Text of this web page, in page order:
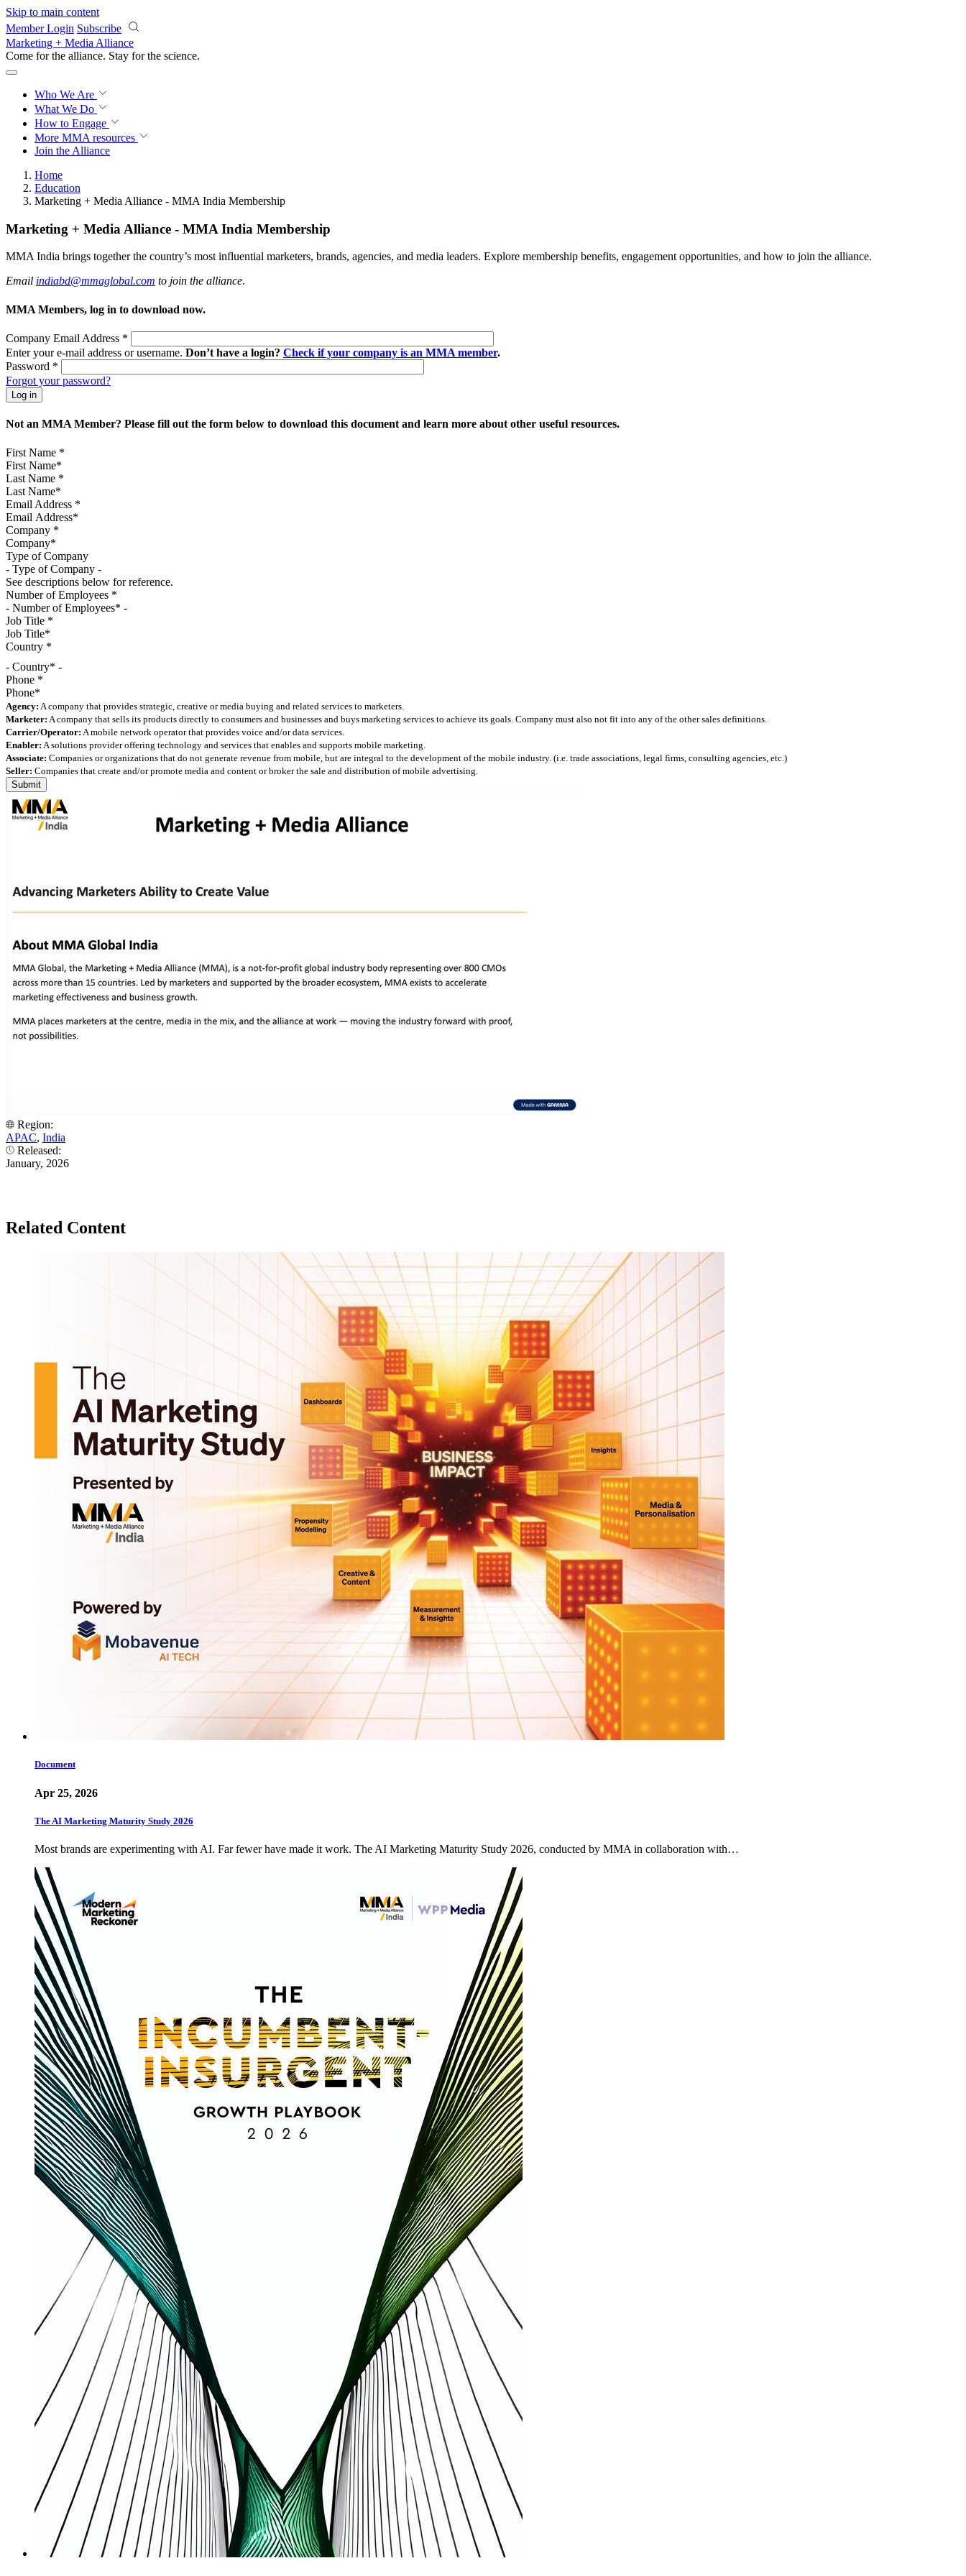
Skip to main content
Member Login Subscribe
Marketing + Media Alliance
Come for the alliance. Stay for the science.
Who We Are
What We Do
How to Engage
More MMA resources
Join the Alliance
Home
Education
Marketing + Media Alliance - MMA India Membership
Marketing + Media Alliance - MMA India Membership
MMA India brings together the country’s most influential marketers, brands, agencies, and media leaders. Explore membership benefits, engagement opportunities, and how to join the alliance.
Email indiabd@mmaglobal.com to join the alliance.
MMA Members, log in to download now.
Company Email Address *
Enter your e-mail address or username. Don’t have a login? Check if your company is an MMA member.
Password *
Forgot your password?
Not an MMA Member? Please fill out the form below to download this document and learn more about other useful resources.
First Name *
Last Name *
Email Address *
Company *
Type of Company
See descriptions below for reference.
Number of Employees *
Job Title *
Country *
- Country* -
Phone *
Agency: A company that provides strategic, creative or media buying and related services to marketers.
Marketer: A company that sells its products directly to consumers and businesses and buys marketing services to achieve its goals. Company must also not fit into any of the other sales definitions.
Carrier/Operator: A mobile network operator that provides voice and/or data services.
Enabler: A solutions provider offering technology and services that enables and supports mobile marketing.
Associate: Companies or organizations that do not generate revenue from mobile, but are integral to the development of the mobile industry. (i.e. trade associations, legal firms, consulting agencies, etc.)
Seller: Companies that create and/or promote media and content or broker the sale and distribution of mobile advertising.
Region:
APAC, India
Released:
January, 2026
Related Content
Document
Apr 25, 2026
The AI Marketing Maturity Study 2026
Most brands are experimenting with AI. Far fewer have made it work. The AI Marketing Maturity Study 2026, conducted by MMA in collaboration with…